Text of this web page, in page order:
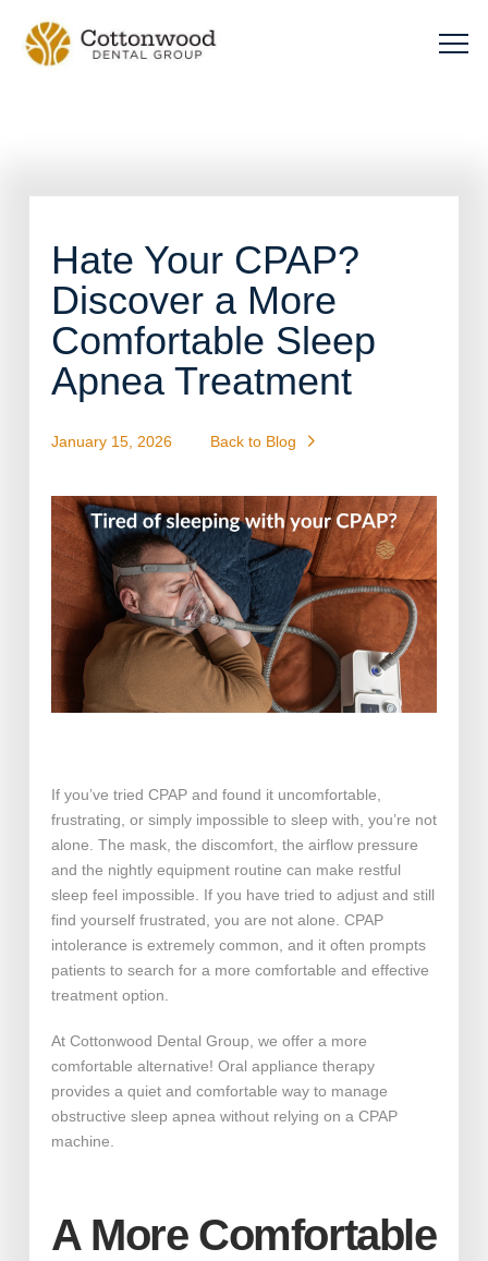
Hate Your CPAP?
Discover a More
Comfortable Sleep
Apnea Treatment
January 15, 2026 Back to Blog
If you’ve tried CPAP and found it uncomfortable,
frustrating, or simply impossible to sleep with, you’re not
alone. The mask, the discomfort, the airflow pressure
and the nightly equipment routine can make restful
sleep feel impossible. If you have tried to adjust and still
find yourself frustrated, you are not alone. CPAP
intolerance is extremely common, and it often prompts
patients to search for a more comfortable and effective
treatment option.
At Cottonwood Dental Group, we offer a more
comfortable alternative! Oral appliance therapy
provides a quiet and comfortable way to manage
obstructive sleep apnea without relying on a CPAP
machine.
A More Comfortable